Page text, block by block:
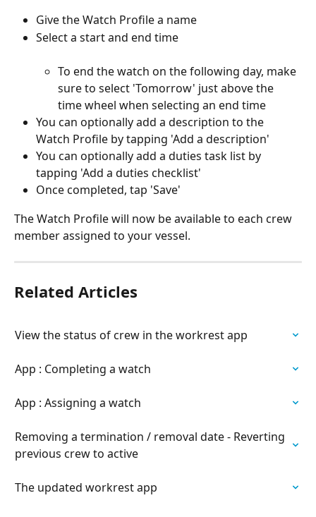
Give the Watch Profile a name
Select a start and end time
To end the watch on the following day, make
sure to select 'Tomorrow' just above the
time wheel when selecting an end time
You can optionally add a description to the
Watch Profile by tapping 'Add a description'
You can optionally add a duties task list by
tapping 'Add a duties checklist'
Once completed, tap 'Save'
The Watch Profile will now be available to each crew
member assigned to your vessel.
Related Articles
View the status of crew in the workrest app
App : Completing a watch
App : Assigning a watch
Removing a termination / removal date - Reverting
previous crew to active
The updated workrest app